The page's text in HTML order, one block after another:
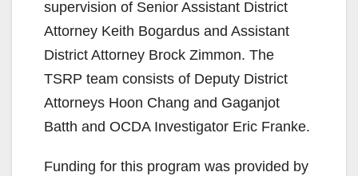
supervision of Senior Assistant District
Attorney Keith Bogardus and Assistant
District Attorney Brock Zimmon. The
TSRP team consists of Deputy District
Attorneys Hoon Chang and Gaganjot
Batth and OCDA Investigator Eric Franke.
Funding for this program was provided by